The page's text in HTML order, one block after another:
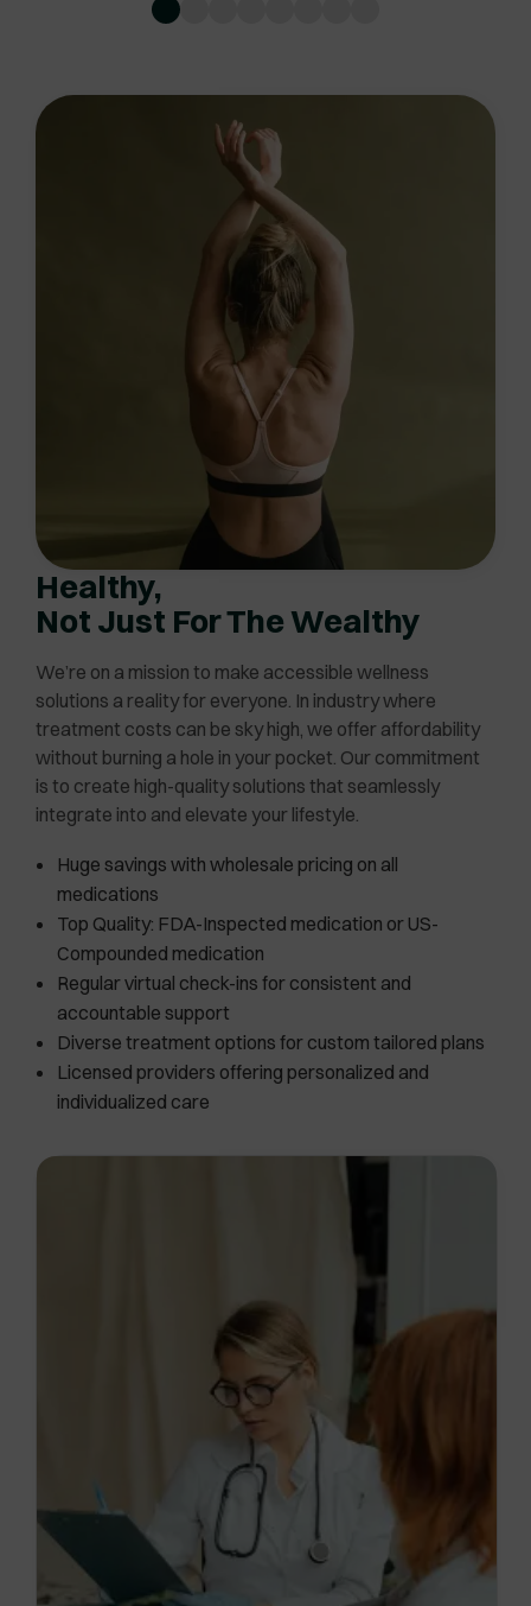
Healthy,
Not Just For The Wealthy
We’re on a mission to make accessible wellness
solutions a reality for everyone. In industry where
treatment costs can be sky high, we offer affordability
without burning a hole in your pocket. Our commitment
is to create high-quality solutions that seamlessly
integrate into and elevate your lifestyle.
Huge savings with wholesale pricing on all
medications
Top Quality: FDA-Inspected medication or US-
Compounded medication
Regular virtual check-ins for consistent and
accountable support
Diverse treatment options for custom tailored plans
Licensed providers offering personalized and
individualized care